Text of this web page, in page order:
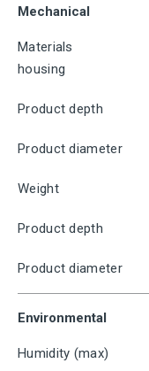
Mechanical
Materials
housing
Product depth
Product diameter
Weight
Product depth
Product diameter
Environmental
Humidity (max)